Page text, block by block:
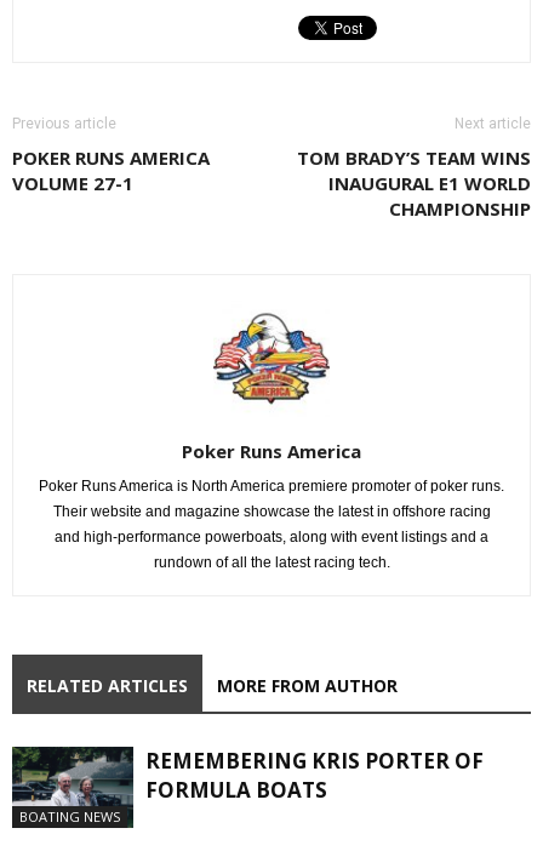
Previous article
POKER RUNS AMERICA
VOLUME 27-1
Next article
TOM BRADY’S TEAM WINS
INAUGURAL E1 WORLD
CHAMPIONSHIP
Poker Runs America
Poker Runs America is North America premiere promoter of poker runs.
Their website and magazine showcase the latest in offshore racing
and high-performance powerboats, along with event listings and a
rundown of all the latest racing tech.
RELATED ARTICLES MORE FROM AUTHOR
BOATING NEWS
REMEMBERING KRIS PORTER OF
FORMULA BOATS